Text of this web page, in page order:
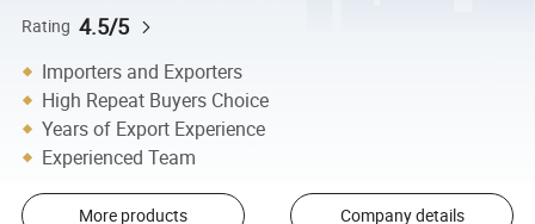
Rating 4.5/5
Importers and Exporters
High Repeat Buyers Choice
Years of Export Experience
Experienced Team
More products Company details